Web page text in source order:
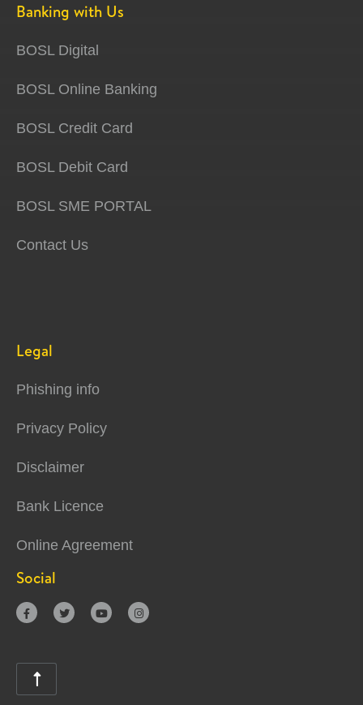
Banking with Us
BOSL Digital
BOSL Online Banking
BOSL Credit Card
BOSL Debit Card
BOSL SME PORTAL
Contact Us
Legal
Phishing info
Privacy Policy
Disclaimer
Bank Licence
Online Agreement
Social
   
